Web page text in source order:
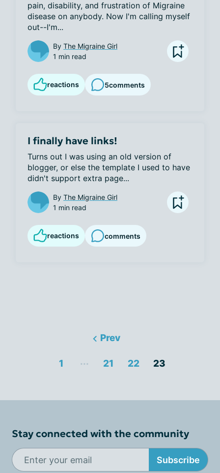
pain, disability, and frustration of Migraine
disease on anybody. Now I'm calling myself
out--I'm...
By The Migraine Girl
1 min read
reactions 5comments
I finally have links!
Turns out I was using an old version of
blogger, or else the template I used to have
didn't support extra page...
By The Migraine Girl
1 min read
reactions comments
Prev
1 ... 21 22 23
Stay connected with the community
Subscribe